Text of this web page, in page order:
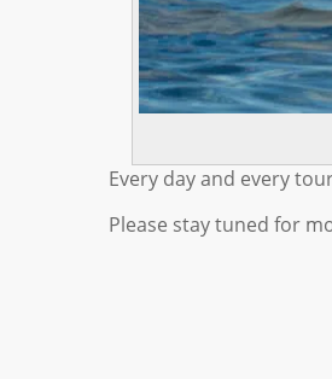
Every day and every
Please stay tuned for